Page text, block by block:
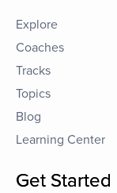
Explore
Coaches
Tracks
Topics
Blog
Learning Center
Get Started